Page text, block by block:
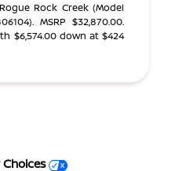
Rock Creek (Model
MSRP $32,870.00.
$6,574.00 down at $424